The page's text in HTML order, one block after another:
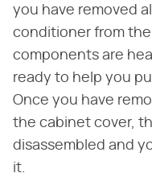
you have removed
conditioner from
components are
ready to help you
Once you have
the cabinet cover,
disassembled and
it.